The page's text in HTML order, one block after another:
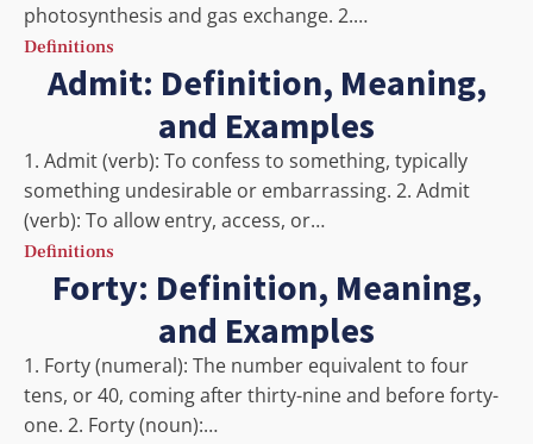
photosynthesis and gas exchange. 2.…
Definitions
Admit: Definition, Meaning,
and Examples
1. Admit (verb): To confess to something, typically
something undesirable or embarrassing. 2. Admit
(verb): To allow entry, access, or…
Definitions
Forty: Definition, Meaning,
and Examples
1. Forty (numeral): The number equivalent to four
tens, or 40, coming after thirty-nine and before forty-
one. 2. Forty (noun):…